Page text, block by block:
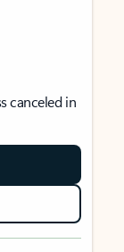
canceled in